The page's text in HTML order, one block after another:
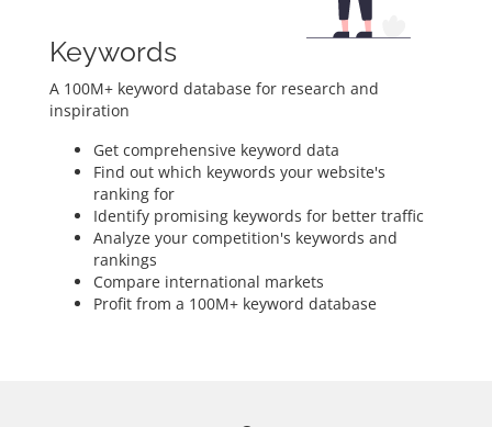
Keywords
A 100M+ keyword database for research and
inspiration
Get comprehensive keyword data
Find out which keywords your website's
ranking for
Identify promising keywords for better traffic
Analyze your competition's keywords and
rankings
Compare international markets
Profit from a 100M+ keyword database